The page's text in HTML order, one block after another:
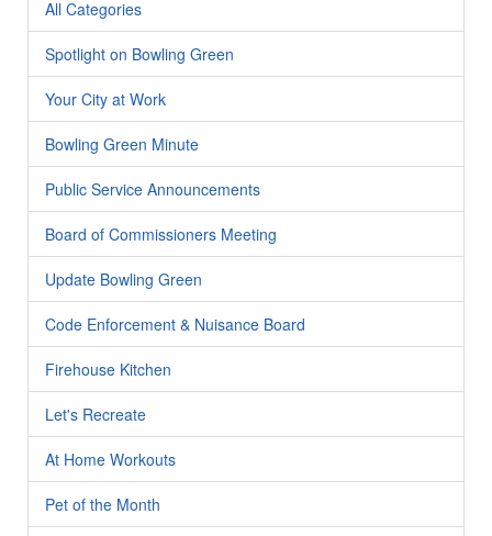
All Categories
Spotlight on Bowling Green
Your City at Work
Bowling Green Minute
Public Service Announcements
Board of Commissioners Meeting
Update Bowling Green
Code Enforcement & Nuisance Board
Firehouse Kitchen
Let's Recreate
At Home Workouts
Pet of the Month